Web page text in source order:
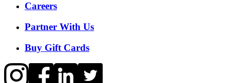
Careers
Partner With Us
Buy Gift Cards